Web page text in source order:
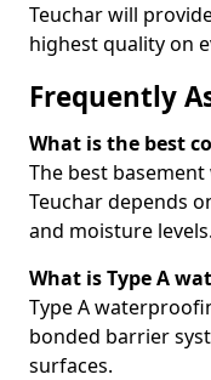
Teuchar will
highest quality on
Frequently
What is the best
The best
Teuchar depends
and moisture levels.
What is Type A
Type A
bonded barrier
surfaces.